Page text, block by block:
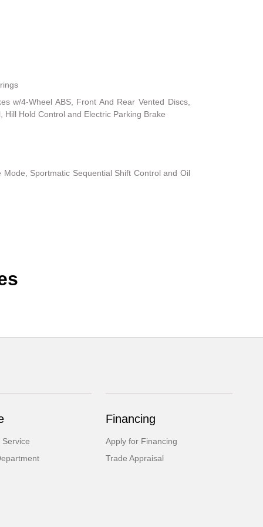
w/4-Wheel ABS, Front And Rear Vented Discs,
Hill Hold Control and Electric Parking Brake
Sportmatic Sequential Shift Control and Oil
Service
Financing
Apply for Financing
Trade Appraisal